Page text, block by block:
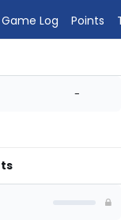
Game Log Points
-